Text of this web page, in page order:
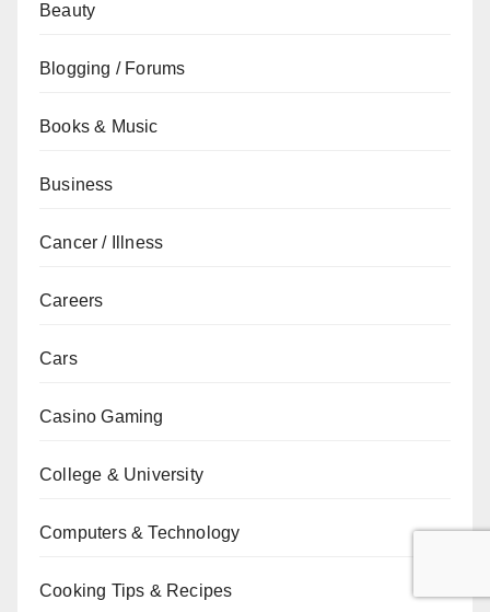
Beauty
Blogging / Forums
Books & Music
Business
Cancer / Illness
Careers
Cars
Casino Gaming
College & University
Computers & Technology
Cooking Tips & Recipes